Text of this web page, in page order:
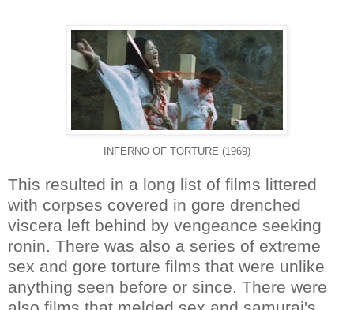
INFERNO OF TORTURE (1969)
This resulted in a long list of films littered
with corpses covered in gore drenched
viscera left behind by vengeance seeking
ronin. There was also a series of extreme
sex and gore torture films that were unlike
anything seen before or since. There were